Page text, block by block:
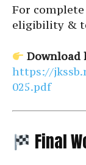
For
eligibility &
Download
https://
025.pdf
Final